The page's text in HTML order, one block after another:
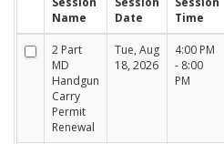
Name
Date
Time
2 Part
MD
Handgun
Carry
Permit
Renewal
Tue, Aug
18, 2026
4:00 PM
- 8:00
PM